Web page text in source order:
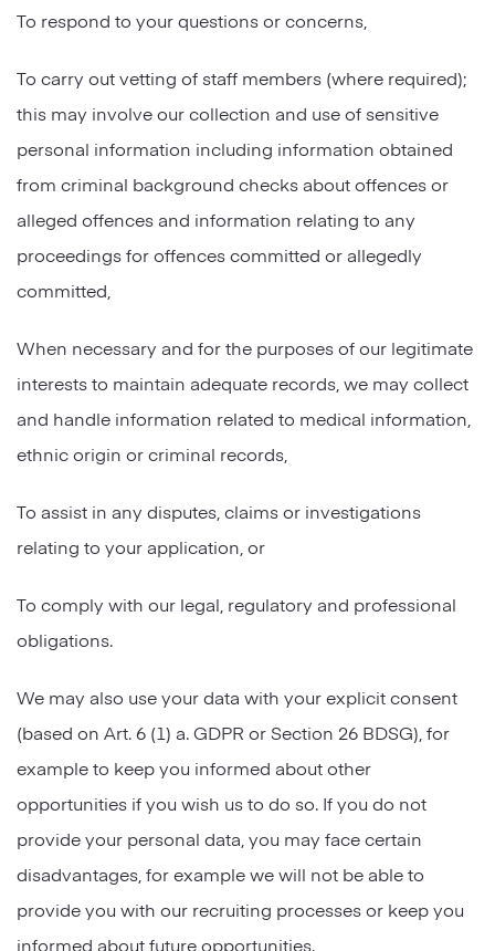
To respond to your questions or concerns,
To carry out vetting of staff members (where required);
this may involve our collection and use of sensitive
personal information including information obtained
from criminal background checks about offences or
alleged offences and information relating to any
proceedings for offences committed or allegedly
committed,
When necessary and for the purposes of our legitimate
interests to maintain adequate records, we may collect
and handle information related to medical information,
ethnic origin or criminal records,
To assist in any disputes, claims or investigations
relating to your application, or
To comply with our legal, regulatory and professional
obligations.
We may also use your data with your explicit consent
(based on Art. 6 (1) a. GDPR or Section 26 BDSG), for
example to keep you informed about other
opportunities if you wish us to do so. If you do not
provide your personal data, you may face certain
disadvantages, for example we will not be able to
provide you with our recruiting processes or keep you
informed about future opportunities.